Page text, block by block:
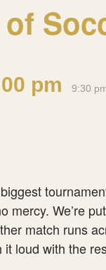
pm 9:30
biggest
mercy. We’re
match runs
it loud with the